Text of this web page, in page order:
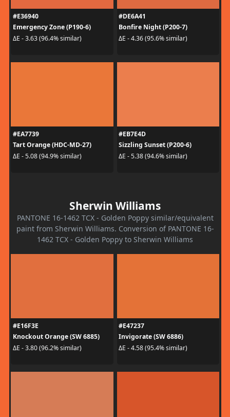
#E36940
Emergency Zone (P190-6)
ΔE - 3.63 (96.4% similar)
#DE6A41
Bonfire Night (P200-7)
ΔE - 4.36 (95.6% similar)
#EA7739
Tart Orange (HDC-MD-27)
ΔE - 5.08 (94.9% similar)
#EB7E4D
Sizzling Sunset (P200-6)
ΔE - 5.38 (94.6% similar)
Sherwin Williams
PANTONE 16-1462 TCX - Golden Poppy similar/equivalent
paint from Sherwin Williams. Conversion of PANTONE 16-
1462 TCX - Golden Poppy to Sherwin Williams
#E16F3E
Knockout Orange (SW 6885)
ΔE - 3.80 (96.2% similar)
#E47237
Invigorate (SW 6886)
ΔE - 4.58 (95.4% similar)